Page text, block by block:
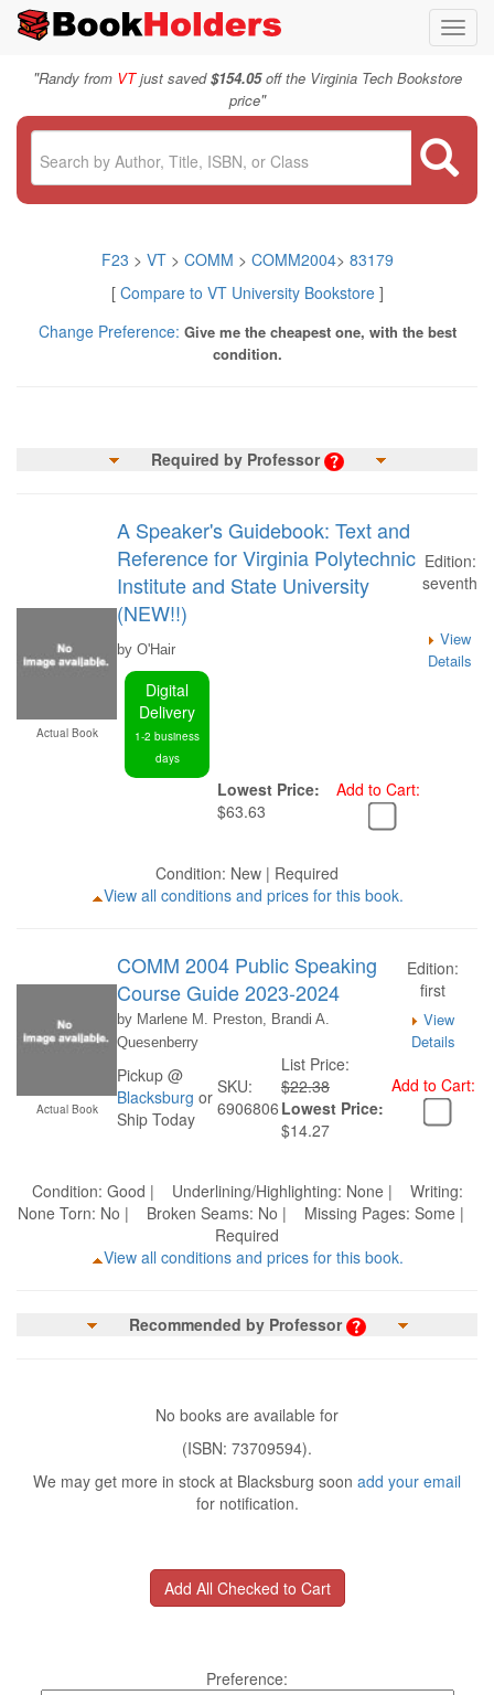
"Randy from VTjust saved$154.05off the Virginia Tech Bookstore
price"
F23 > VT > COMM > COMM2004> 83179
[ Compare to VT University Bookstore]
Change Preference: Give me the cheapest one, with the best
condition.
Required by Professor
Actual Book
A Speaker's Guidebook: Text and
Reference for Virginia Polytechnic
Institute and State University
(NEW!!)
Edition:
seventh
by O'Hair
View
Details
Digital
Delivery
1-2 business
days
Lowest Price:
$63.63
Add to Cart:
Condition: New | Required
View all conditions and prices for this book.
Actual Book
COMM 2004 Public Speaking
Course Guide 2023-2024
Edition:
first
by Marlene M. Preston, Brandi A.
Quesenberry
View
Details
Pickup @
Blacksburg or
Ship Today
SKU:
6906806
List Price:
$22.38
Lowest Price:
$14.27
Add to Cart:
Condition: Good | Underlining/Highlighting: None | Writing:
None Torn: No | Broken Seams: No | Missing Pages: Some |
Required
View all conditions and prices for this book.
Recommended by Professor
No books are available for
(ISBN: 73709594).
We may get more in stock at Blacksburg soon add your email
for notification.
Preference: